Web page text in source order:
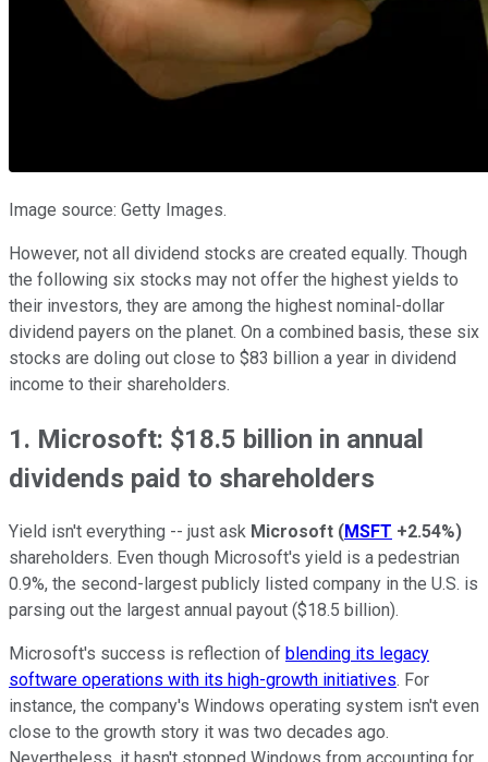
Image source: Getty Images.
However, not all dividend stocks are created equally. Though
the following six stocks may not offer the highest yields to
their investors, they are among the highest nominal-dollar
dividend payers on the planet. On a combined basis, these six
stocks are doling out close to $83 billion a year in dividend
income to their shareholders.
1. Microsoft: $18.5 billion in annual
dividends paid to shareholders
Yield isn't everything -- just ask Microsoft (MSFT +2.54%)
shareholders. Even though Microsoft's yield is a pedestrian
0.9%, the second-largest publicly listed company in the U.S. is
parsing out the largest annual payout ($18.5 billion).
Microsoft's success is reflection of blending its legacy
software operations with its high-growth initiatives. For
instance, the company's Windows operating system isn't even
close to the growth story it was two decades ago.